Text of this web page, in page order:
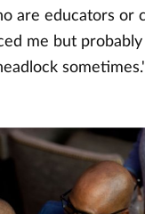
are educators or
me but